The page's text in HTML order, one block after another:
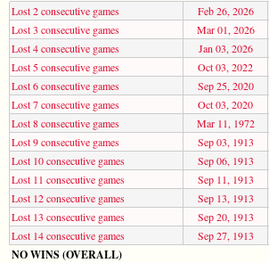
Lost 2 consecutive games Feb 26, 2026
Lost 3 consecutive games
Mar 01, 2026
Lost 4 consecutive games
Jan 03, 2026
Lost 5 consecutive games
Oct 03, 2022
Lost 6 consecutive games
Sep 25, 2020
Lost 7 consecutive games
Oct 03, 2020
Lost 8 consecutive games
Mar 11, 1972
Lost 9 consecutive games
Sep 03, 1913
Lost 10 consecutive games
Sep 06, 1913
Lost 11 consecutive games
Sep 11, 1913
Lost 12 consecutive games
Sep 13, 1913
Lost 13 consecutive games
Sep 20, 1913
Lost 14 consecutive games
Sep 27, 1913
NO WINS (OVERALL)